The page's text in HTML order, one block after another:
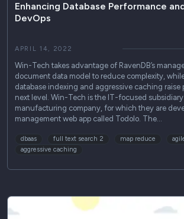
Enhancing Database Performance
DevOps
APRIL 14, 2022
Win-Tech takes advantage of RavenDB’s
document data model to reduce complexity,
database indexing and aggressive caching raise
next level. Win-Tech is the IT-focused
manufacturing company, for which they are
management web app called Todolo. The…
dbaas full text search 2 map reduce
aggressive caching